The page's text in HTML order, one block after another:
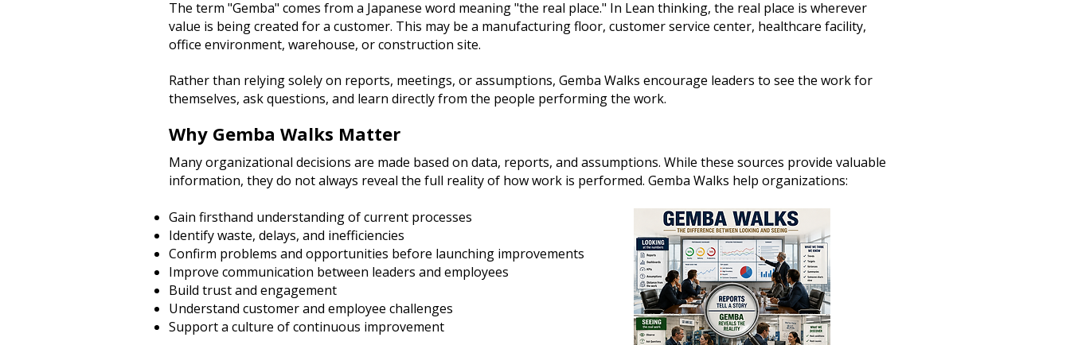
The term "Gemba" comes from a Japanese word meaning "the real place." In Lean thinking, the real place is wherever
value is being created for a customer. This may be a manufacturing floor, customer service center, healthcare facility,
office environment, warehouse, or construction site.
Rather than relying solely on reports, meetings, or assumptions, Gemba Walks encourage leaders to see the work for
themselves, ask questions, and learn directly from the people performing the work.
Why Gemba Walks Matter
Many organizational decisions are made based on data, reports, and assumptions. While these sources provide valuable
information, they do not always reveal the full reality of how work is performed. Gemba Walks help organizations:
Gain firsthand understanding of current processes
Identify waste, delays, and inefficiencies
Confirm problems and opportunities before launching improvements
Improve communication between leaders and employees
Build trust and engagement
Understand customer and employee challenges
Support a culture of continuous improvement